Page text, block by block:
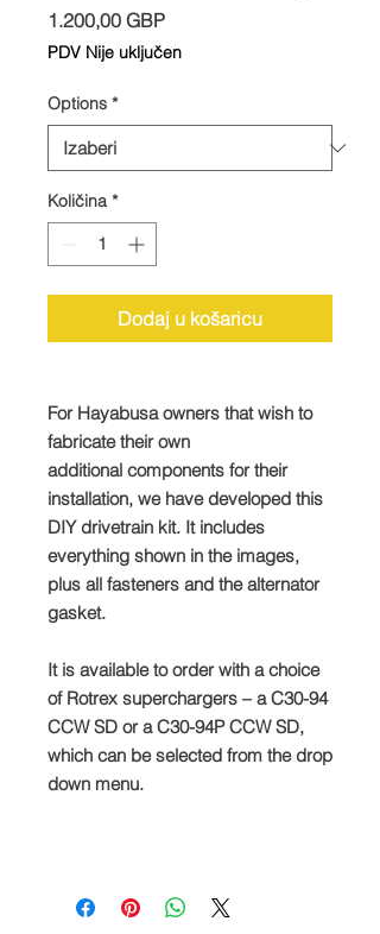
1.200,00 GBPCijena
PDV Nije uključen
Options *
Količina *
Dodaj u košaricu
For Hayabusa owners that wish to
fabricate their own
additional components for their
installation, we have developed this
DIY drivetrain kit. It includes
everything shown in the images,
plus all fasteners and the alternator
gasket.
It is available to order with a choice
of Rotrex superchargers – a C30-94
CCW SD or a C30-94P CCW SD,
which can be selected from the drop
down menu.